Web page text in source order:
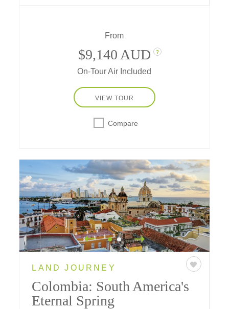
From
$9,140 AUD ?
On-Tour Air Included
VIEW TOUR
Compare
LAND JOURNEY
Colombia: South America's
Eternal Spring